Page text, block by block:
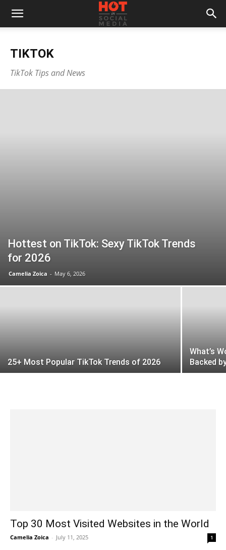
TIKTOK
TikTok Tips and News
Hottest on TikTok: Sexy TikTok Trends
for 2026
Camelia Zoica - May 6, 2026
25+ Most Popular TikTok Trends of 2026
What’s
Backed
Top 30 Most Visited Websites in the World
Camelia Zoica - July 11, 2025 1